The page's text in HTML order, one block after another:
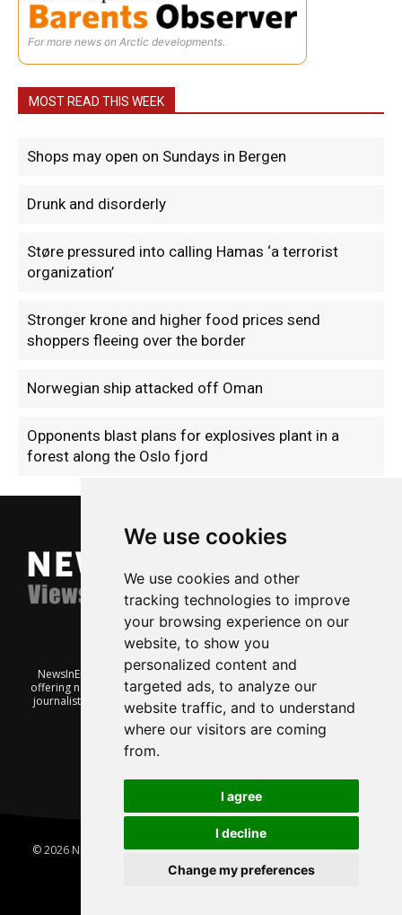
We use cookies
We use cookies and other
tracking technologies to improve
your browsing experience on our
website, to show you
personalized content and
targeted ads, to analyze our
website traffic, and to understand
where our visitors are coming
from.
I agree
I decline
Change my preferences
For more news on Arctic developments.
MOST READ THIS WEEK
Shops may open on Sundays in Bergen
Drunk and disorderly
Støre pressured into calling Hamas ‘a terrorist
organization’
Stronger krone and higher food prices send
shoppers fleeing over the border
Norwegian ship attacked off Oman
Opponents blast plans for explosives plant in a
forest along the Oslo fjord
NewsInEnglish.no is a free and independent Oslo-based website
offering news from Norway. It’s run on a voluntary basis by veteran
journalists keen to share insight into Norwegian politics, economic
affairs and culture, in English.
© 2026 News In English | Produced byRobby.no|Update cookies
preferences